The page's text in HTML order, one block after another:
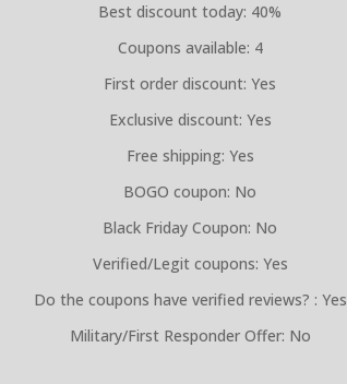
Best discount today: 40%
Coupons available: 4
First order discount: Yes
Exclusive discount: Yes
Free shipping: Yes
BOGO coupon: No
Black Friday Coupon: No
Verified/Legit coupons: Yes
Do the coupons have verified reviews? : Yes
Military/First Responder Offer: No